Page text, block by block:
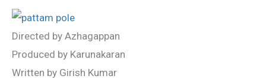
Directed by Azhagappan
Produced by Karunakaran
Written by Girish Kumar